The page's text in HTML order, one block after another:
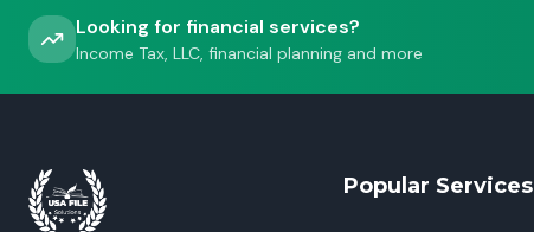
Looking for financial services?
Income Tax, LLC, financial planning and more
Popular Services